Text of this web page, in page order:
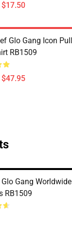
Glo Gang Icon
RB1509
Gang
RB1509